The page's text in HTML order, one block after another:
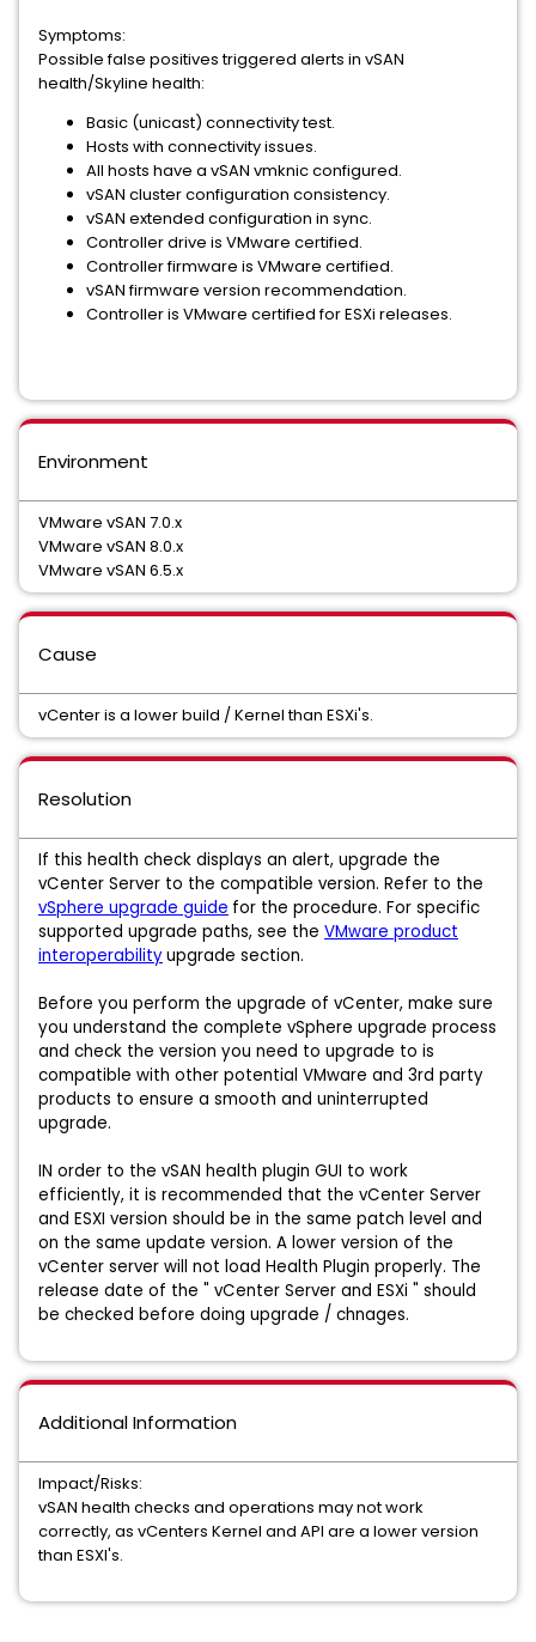
Symptoms:
Possible false positives triggered alerts in vSAN
health/Skyline health:
Basic (unicast) connectivity test.
Hosts with connectivity issues.
All hosts have a vSAN vmknic configured.
vSAN cluster configuration consistency.
vSAN extended configuration in sync.
Controller drive is VMware certified.
Controller firmware is VMware certified.
vSAN firmware version recommendation.
Controller is VMware certified for ESXi releases.
Environment
VMware vSAN 7.0.x
VMware vSAN 8.0.x
VMware vSAN 6.5.x
Cause
vCenter is a lower build / Kernel than ESXi's.
Resolution
If this health check displays an alert, upgrade the
vCenter Server to the compatible version. Refer to the
vSphere upgrade guide for the procedure. For specific
supported upgrade paths, see the VMware product
interoperabilityupgrade section.
Before you perform the upgrade of vCenter, make sure
you understand the complete vSphere upgrade process
and check the version you need to upgrade to is
compatible with other potential VMware and 3rd party
products to ensure a smooth and uninterrupted
upgrade.
IN order to the vSAN health plugin GUI to work
efficiently, it is recommended that the vCenter Server
and ESXI version should be in the same patch level and
on the same update version. A lower version of the
vCenter server will not load Health Plugin properly. The
release date of the " vCenter Server and ESXi " should
be checked before doing upgrade / chnages.
Additional Information
Impact/Risks:
vSAN health checks and operations may not work
correctly, as vCenters Kernel and API are a lower version
than ESXI's.